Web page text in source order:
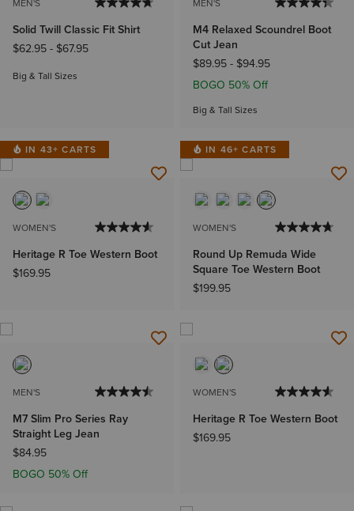
MEN'S
Solid Twill Classic Fit Shirt
$62.95- $67.95
Big & Tall Sizes
MEN'S
M4 Relaxed Scoundrel Boot
Cut Jean
$89.95- $94.95
BOGO 50% Off
Big & Tall Sizes
IN 43+ CARTS
WOMEN'S
Heritage R Toe Western Boot
$169.95
IN 46+ CARTS
WOMEN'S
Round Up Remuda Wide
Square Toe Western Boot
$199.95
MEN'S
M7 Slim Pro Series Ray
Straight Leg Jean
$84.95
BOGO 50% Off
WOMEN'S
Heritage R Toe Western Boot
$169.95